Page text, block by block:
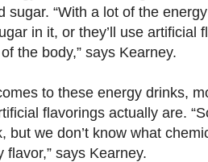
sugar. “With a lot of the
in it, or they’ll use artificial
the body,” says Kearney.
to these energy drinks,
flavorings actually are.
but we don’t know what
flavor,” says Kearney.